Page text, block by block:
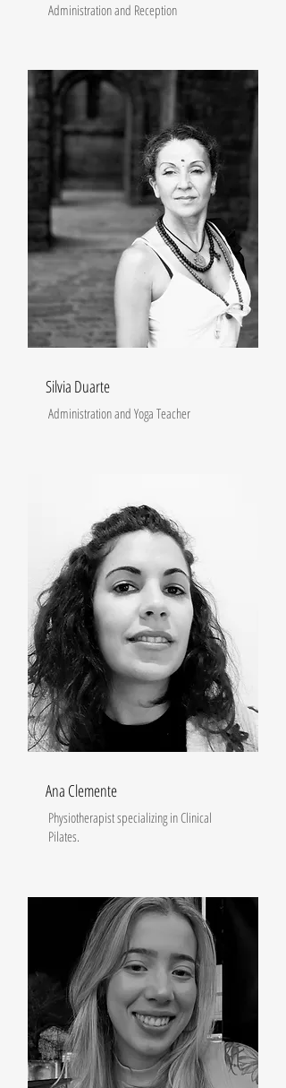
Administration and Reception
Silvia Duarte
Administration and Yoga Teacher
Ana Clemente
Physiotherapist specializing in Clinical
Pilates.